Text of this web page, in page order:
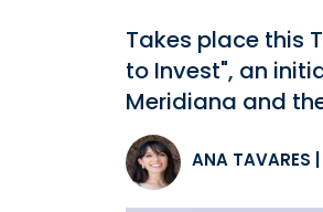
Takes place this
to Invest", an
Meridiana and
ANA TAVARES